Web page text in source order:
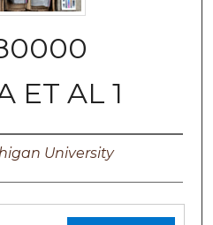
ET AL 1
University